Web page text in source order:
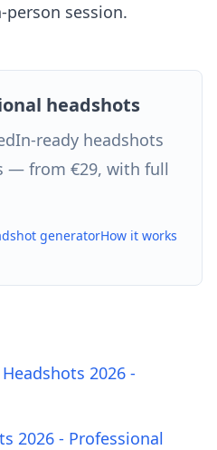
session.
headshots
ready headshots
— from €29, with full
generatorHow it works
2026 -
2026 - Professional